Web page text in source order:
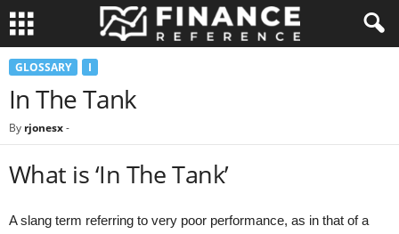
GLOSSARY I
In The Tank
By rjonesx-
What is ‘In The Tank’
A slang term referring to very poor performance, as in that of a